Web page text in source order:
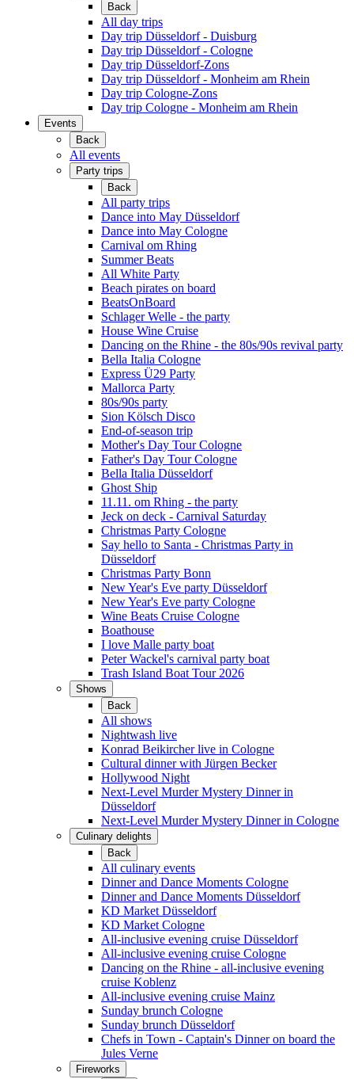
Back
All day trips
Day trip Düsseldorf - Duisburg
Day trip Düsseldorf - Cologne
Day trip Düsseldorf-Zons
Day trip Düsseldorf - Monheim am Rhein
Day trip Cologne-Zons
Day trip Cologne - Monheim am Rhein
Events
Back
All events
Party trips
Back
All party trips
Dance into May Düsseldorf
Dance into May Cologne
Carnival om Rhing
Summer Beats
All White Party
Beach pirates on board
BeatsOnBoard
Schlager Welle - the party
House Wine Cruise
Dancing on the Rhine - the 80s/90s revival party
Bella Italia Cologne
Express Ü29 Party
Mallorca Party
80s/90s party
Sion Kölsch Disco
End-of-season trip
Mother's Day Tour Cologne
Father's Day Tour Cologne
Bella Italia Düsseldorf
Ghost Ship
11.11. om Rhing - the party
Jeck on deck - Carnival Saturday
Christmas Party Cologne
Say hello to Santa - Christmas Party in
Düsseldorf
Christmas Party Bonn
New Year's Eve party Düsseldorf
New Year's Eve party Cologne
Wine Beats Cruise Cologne
Boathouse
I love Malle party boat
Peter Wackel's carnival party boat
Trash Island Boat Tour 2026
Shows
Back
All shows
Nightwash live
Konrad Beikircher live in Cologne
Cultural dinner with Jürgen Becker
Hollywood Night
Next-Level Murder Mystery Dinner in
Düsseldorf
Next-Level Murder Mystery Dinner in Cologne
Culinary delights
Back
All culinary events
Dinner and Dance Moments Cologne
Dinner and Dance Moments Düsseldorf
KD Market Düsseldorf
KD Market Cologne
All-inclusive evening cruise Düsseldorf
All-inclusive evening cruise Cologne
Dancing on the Rhine - all-inclusive evening
cruise Koblenz
All-inclusive evening cruise Mainz
Sunday brunch Cologne
Sunday brunch Düsseldorf
Chefs in Town - Captain's Dinner on board the
Jules Verne
Fireworks